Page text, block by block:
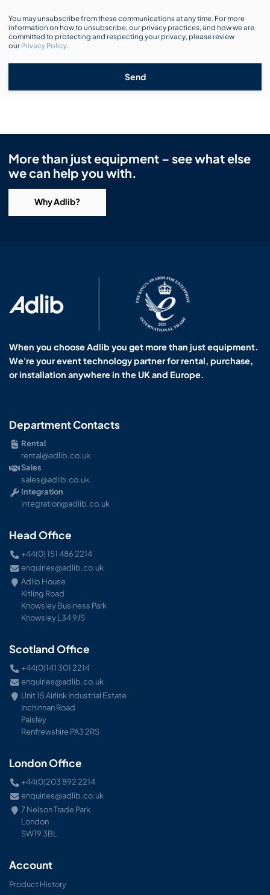
You may unsubscribe from these communications at any time. For more
information on how to unsubscribe, our privacy practices, and how we are
committed to protecting and respecting your privacy, please review
our Privacy Policy.
Send
More than just equipment – see what else
we can help you with.
Why Adlib?
When you choose Adlib you get more than just equipment.
We're your event technology partner for rental, purchase,
or installation anywhere in the UK and Europe.
Department Contacts
Rental
rental@adlib.co.uk
Sales
sales@adlib.co.uk
Integration
integration@adlib.co.uk
Head Office
+44(0) 151 486 2214
enquiries@adlib.co.uk
Adlib House
Kitling Road
Knowsley Business Park
Knowsley L34 9JS
Scotland Office
+44(0)141 301 2214
enquiries@adlib.co.uk
Unit 15 Airlink Industrial Estate
Inchinnan Road
Paisley
Renfrewshire PA3 2RS
London Office
+44(0)203 892 2214
enquiries@adlib.co.uk
7 Nelson Trade Park
London
SW19 3BL
Account
Product History